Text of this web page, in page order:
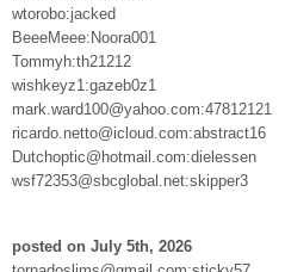
wtorobo:jacked
BeeeMeee:Noora001
Tommyh:th21212
wishkeyz1:gazeb0z1
mark.ward100@yahoo.com:47812121
ricardo.netto@icloud.com:abstract16
Dutchoptic@hotmail.com:dielessen
wsf72353@sbcglobal.net:skipper3
posted on July 5th, 2026